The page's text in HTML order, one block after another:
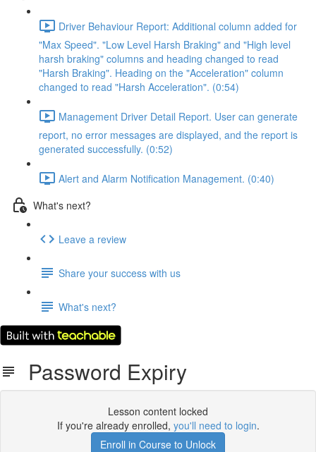
Driver Behaviour Report: Additional column added for
"Max Speed". "Low Level Harsh Braking" and "High level
harsh braking" columns and heading changed to read
"Harsh Braking". Heading on the "Acceleration" column
changed to read "Harsh Acceleration". (0:54)
Management Driver Detail Report. User can generate
report, no error messages are displayed, and the report is
generated successfully. (0:52)
Alert and Alarm Notification Management. (0:40)
What's next?
Leave a review
Share your success with us
What's next?
Password Expiry
Lesson content locked
If you're already enrolled, you'll need to login.
Enroll in Course to Unlock